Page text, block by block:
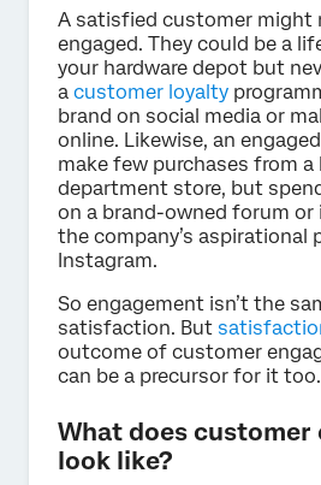
A satisfied customer might
engaged. They could be a
your hardware depot but
a customer loyalty
brand on social media or
online. Likewise, an
make few purchases from a
department store, but
on a brand-owned forum
the company’s aspirational
Instagram.
So engagement isn’t the
satisfaction. But
outcome of customer
can be a precursor for it too.
What does customer
look like?